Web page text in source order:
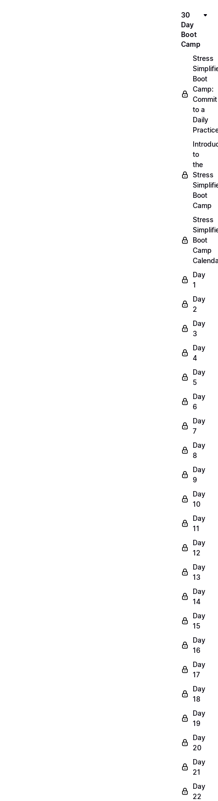
30
Day
Boot
Camp
Stress
Boot
Camp:
Commit
to a
Daily
to
the
Stress
Boot
Camp
Stress
Boot
Camp
Day
1
Day
2
Day
3
Day
4
Day
5
Day
6
Day
7
Day
8
Day
9
Day
10
Day
11
Day
12
Day
13
Day
14
Day
15
Day
16
Day
17
Day
18
Day
19
Day
20
Day
21
Day
22